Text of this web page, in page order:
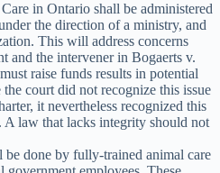
in Ontario shall be administered
the direction of a ministry, and
This will address concerns
and the intervener in Bogaerts v.
raise funds results in potential
court did not recognize this issue
it nevertheless recognized this
A law that lacks integrity should not
be done by fully-trained animal care